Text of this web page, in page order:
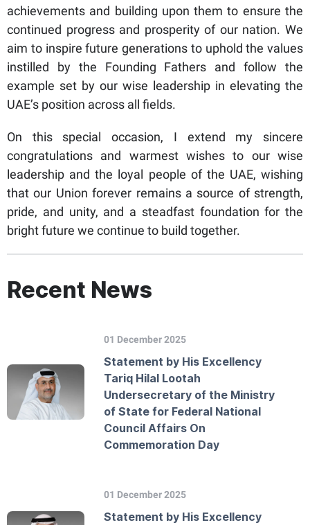
achievements and building upon them to ensure the
continued progress and prosperity of our nation. We
aim to inspire future generations to uphold the values
instilled by the Founding Fathers and follow the
example set by our wise leadership in elevating the
UAE’s position across all fields.
On this special occasion, I extend my sincere
congratulations and warmest wishes to our wise
leadership and the loyal people of the UAE, wishing
that our Union forever remains a source of strength,
pride, and unity, and a steadfast foundation for the
bright future we continue to build together.
Recent News
01 December 2025
Statement by His Excellency
Tariq Hilal Lootah
Undersecretary of the Ministry
of State for Federal National
Council Affairs On
Commemoration Day
01 December 2025
Statement by His Excellency